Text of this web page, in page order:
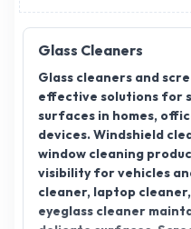
Glass Cleaners
Glass cleaners and
effective solutions for
surfaces in homes,
devices. Windshield
window cleaning
visibility for vehicles
cleaner, laptop
eyeglass cleaner